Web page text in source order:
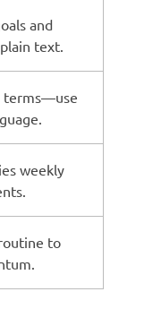
and
text.
terms—use
weekly
to